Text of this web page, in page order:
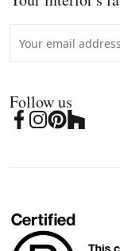
Follow us